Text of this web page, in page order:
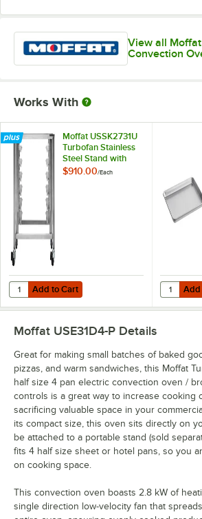
View all
Convection
Works With
Moffat USSK2731U
Turbofan Stainless
Steel Stand with
Casters for E27,
$910.00/Each
Add to Cart
Quantity for Moffat USSK2731U Turbofan
Add to Cart Add to
Quantity
Add
Moffat USE31D4-P Details
Great for making small batches of baked
pizzas, and warm sandwiches, this Moffat
half size 4 pan electric convection oven /
controls is a great way to increase cooking
sacrificing valuable space in your
its compact size, this oven sits directly on
be attached to a portable stand (sold
fits 4 half size sheet or hotel pans, so you
on cooking space.
This convection oven boasts 2.8 kW of
single direction low-velocity fan that